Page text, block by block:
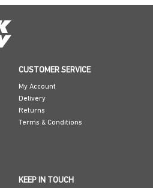
CUSTOMER SERVICE
My Account
Delivery
Returns
Terms & Conditions
KEEP IN TOUCH